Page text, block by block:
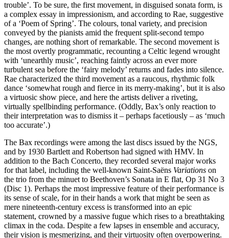
trouble’. To be sure, the first move­ment, in disguised sonata form, is
a complex essay in impressionism, and according to Rae, suggestive
of a ‘Poem of Spring’. The colours, tonal variety, and precision
conveyed by the pianists amid the frequent split-second tempo
changes, are nothing short of remarkable. The second movement is
the most overtly program­matic, recounting a Celtic legend wrought
with ‘unearthly music’, reaching faintly across an ever more
turbulent sea before the ‘fairy melody’ returns and fades into silence.
Rae charac­terized the third movement as a raucous, rhythmic folk
dance ‘somewhat rough and fierce in its merry-making’, but it is also
a virtuosic show piece, and here the artists deliver a riveting,
virtually spellbinding performance. (Oddly, Bax’s only reaction to
their interpretation was to dismiss it – perhaps facetiously – as ‘much
too accurate’.)
The Bax recordings were among the last discs issued by the NGS,
and by 1930 Bartlett and Robertson had signed with HMV. In
addition to the Bach Concerto, they recorded several major works
for that label, including the well-known Saint-Saëns Variations on
the trio from the minuet to Beethoven’s Sonata in E flat, Op 31 No 3
(Disc 1). Perhaps the most impressive feature of their performance is
its sense of scale, for in their hands a work that might be seen as
mere nineteenth-century excess is transformed into an epic
statement, crowned by a massive fugue which rises to a breathtaking
climax in the coda. Despite a few lapses in ensemble and accuracy,
their vision is mesmerizing, and their virtuosity often over­powering.